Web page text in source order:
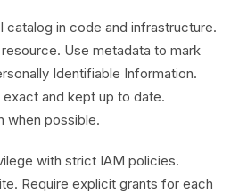
catalog in code and infrastructure.
Use metadata to mark
Identifiable Information.
and kept up to date.
when possible.
with strict IAM policies.
Require explicit grants for each